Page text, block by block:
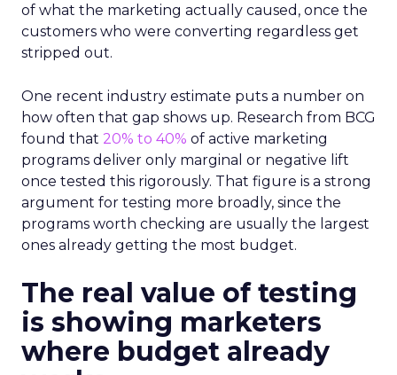
of what the marketing actually caused, once the
customers who were converting regardless get
stripped out.
One recent industry estimate puts a number on
how often that gap shows up. Research from BCG
found that 20% to 40% of active marketing
programs deliver only marginal or negative lift
once tested this rigorously. That figure is a strong
argument for testing more broadly, since the
programs worth checking are usually the largest
ones already getting the most budget.
The real value of testing
is showing marketers
where budget already